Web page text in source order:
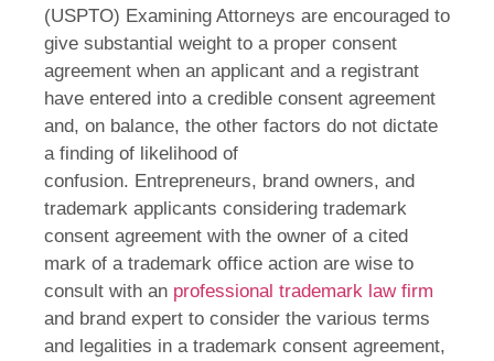
(USPTO) Examining Attorneys are encouraged to
give substantial weight to a proper consent
agreement when an applicant and a registrant
have entered into a credible consent agreement
and, on balance, the other factors do not dictate
a finding of likelihood of
confusion. Entrepreneurs, brand owners, and
trademark applicants considering trademark
consent agreement with the owner of a cited
mark of a trademark office action are wise to
consult with an professional trademark law firm
and brand expert to consider the various terms
and legalities in a trademark consent agreement,